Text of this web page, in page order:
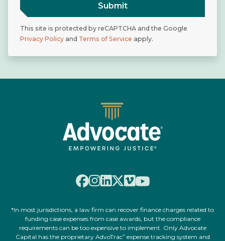
Submit
This site is protected by reCAPTCHA and the Google
Privacy Policy and Terms of Service apply.
*In most jurisdictions, a law firm can recover finance charges related to
funding case expenses from case awards, but the compliance
requirements can be too expensive to implement. Only Advocate
Capital has the proprietary AdvoTrac®expense tracking system and